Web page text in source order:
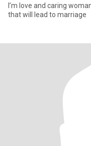
I’m love and caring
that will lead to marriage